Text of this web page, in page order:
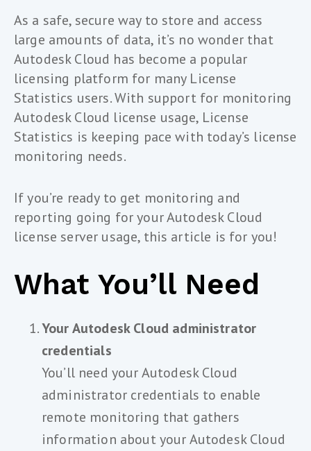
As a safe, secure way to store and access
large amounts of data, it’s no wonder that
Autodesk Cloud has become a popular
licensing platform for many License
Statistics users. With support for monitoring
Autodesk Cloud license usage, License
Statistics is keeping pace with today’s license
monitoring needs.
If you’re ready to get monitoring and
reporting going for your Autodesk Cloud
license server usage, this article is for you!
What You’ll Need
Your Autodesk Cloud administrator
credentials
You’ll need your Autodesk Cloud
administrator credentials to enable
remote monitoring that gathers
information about your Autodesk Cloud